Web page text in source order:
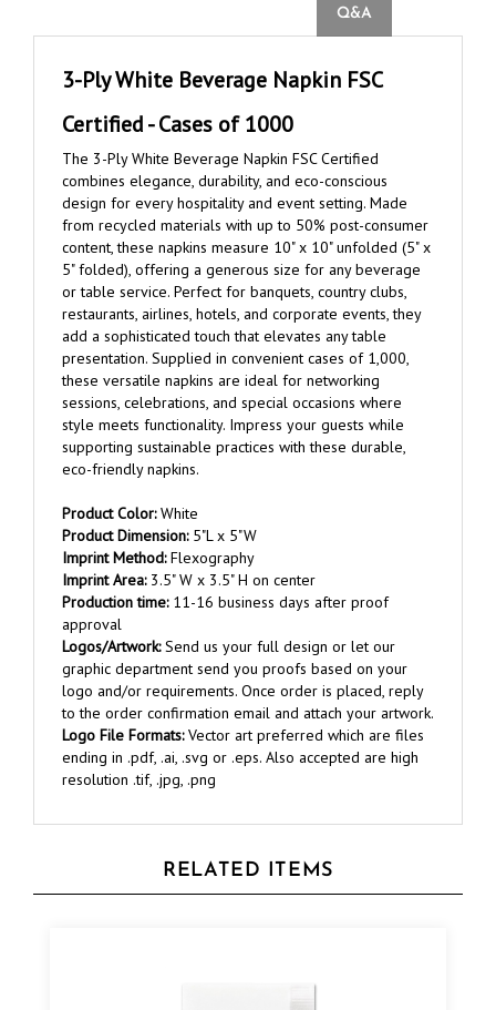
Certified - Cases of 1000
The 3-Ply White Beverage Napkin FSC Certified
combines elegance, durability, and eco-conscious
design for every hospitality and event setting. Made
from recycled materials with up to 50% post-consumer
content, these napkins measure 10" x 10" unfolded (5" x
5" folded), offering a generous size for any beverage
or table service. Perfect for banquets, country clubs,
restaurants, airlines, hotels, and corporate events, they
add a sophisticated touch that elevates any table
presentation. Supplied in convenient cases of 1,000,
these versatile napkins are ideal for networking
sessions, celebrations, and special occasions where
style meets functionality. Impress your guests while
supporting sustainable practices with these durable,
eco-friendly napkins.
Product Dimension:5"L x 5"W
Imprint Method:Flexography
Imprint Area:3.5" W x 3.5" H on center
Production time:11-16 business days after proof
approval
Logos/Artwork:
graphic department send you proofs based on your
logo and/or requirements. Once order is placed, reply
to the order confirmation email and attach your artwork.
Logo File Formats:Vector art preferred which are files
ending in .pdf, .ai, .svg or .eps. Also accepted are high
resolution .tif, .jpg, .png